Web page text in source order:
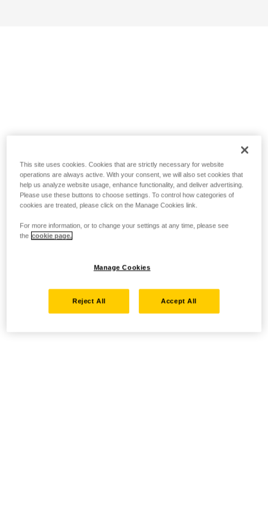
This site uses cookies. Cookies that are strictly necessary for website
operations are always active. With your consent, we will also set cookies that
help us analyze website usage, enhance functionality, and deliver advertising.
Please use these buttons to choose settings. To control how categories of
cookies are treated, please click on the Manage Cookies link.
For more information, or to change your settings at any time, please see
the cookie page.
Manage Cookies
Reject All Accept All